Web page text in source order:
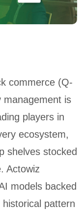
commerce (Q-
management is
players in
ecosystem,
shelves stocked
Actowiz
models backed
historical pattern